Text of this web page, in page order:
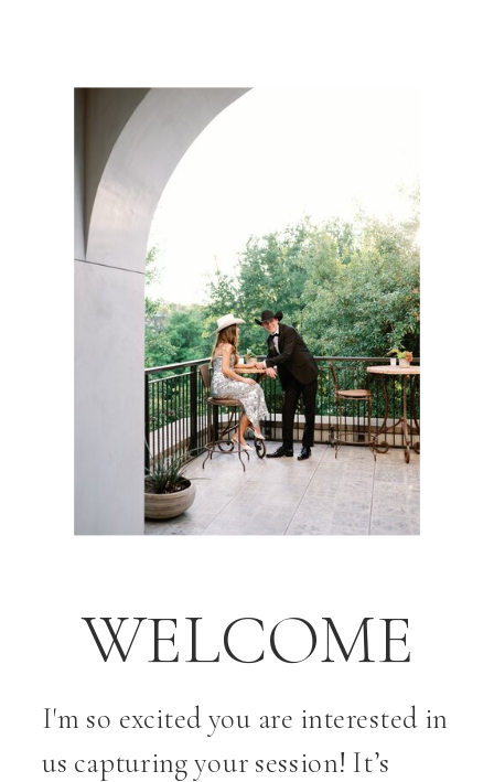
I'm so excited you are interested in
us capturing your session! It’s
WELCOME